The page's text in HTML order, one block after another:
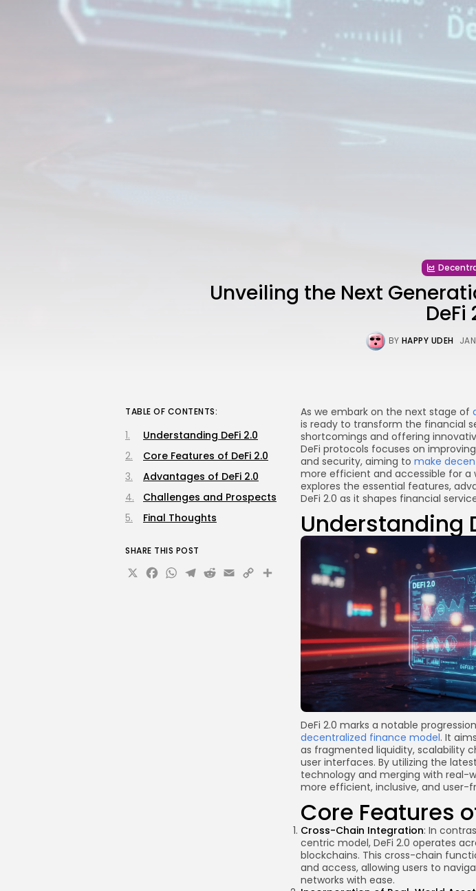
Unveiling the Next
DeFi
BY HAPPY UDEH
As we embark on the next stage of
is ready to transform the financial
shortcomings and offering
DeFi protocols focuses on
and security, aiming to make
more efficient and accessible for a
explores the essential features,
DeFi 2.0 as it shapes financial
Understanding
DeFi 2.0 marks a notable
decentralized finance model. It
as fragmented liquidity, scalability
user interfaces. By utilizing the
technology and merging with real-
more efficient, inclusive, and user-
Core Features
Cross-Chain Integration: In
centric model, DeFi 2.0 operates
blockchains. This cross-chain
and access, allowing users to
networks with ease.
TABLE OF CONTENTS:
Understanding DeFi 2.0
Core Features of DeFi 2.0
Advantages of DeFi 2.0
Challenges and Prospects
Final Thoughts
SHARE THIS POST
X Facebook
WhatsApp
Telegram
Reddit
Email
CopyShare